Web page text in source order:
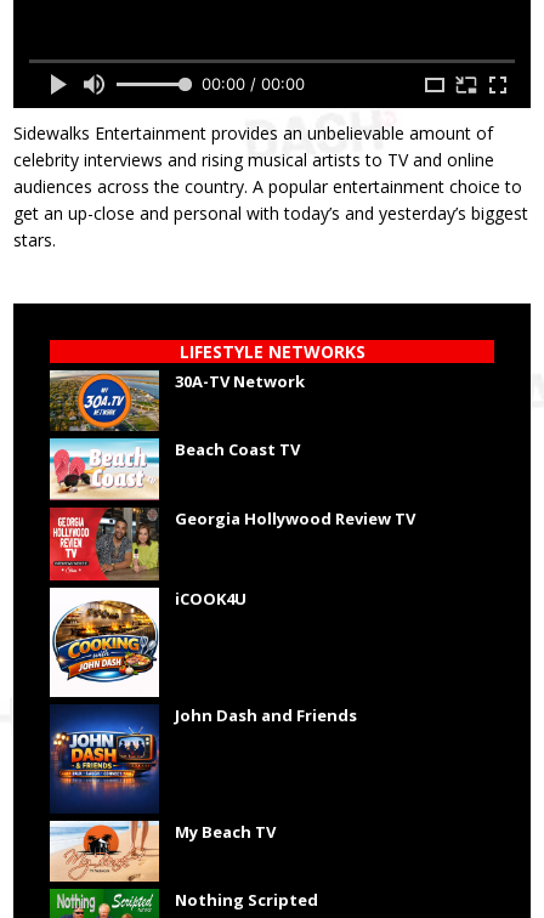
00:00 / 00:00
Sidewalks Entertainment provides an unbelievable amount of
celebrity interviews and rising musical artists to TV and online
audiences across the country. A popular entertainment choice to
get an up-close and personal with today’s and yesterday’s biggest
stars.
LIFESTYLE NETWORKS
30A-TV Network
Beach Coast TV
Georgia Hollywood Review TV
iCOOK4U
John Dash and Friends
My Beach TV
Nothing Scripted